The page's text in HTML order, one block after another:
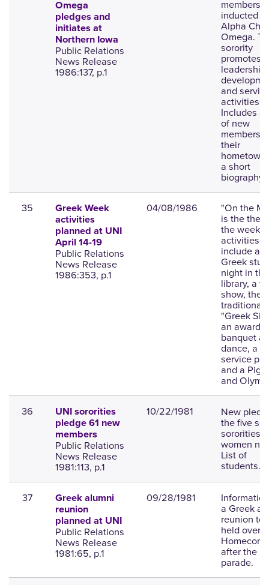
Omega
pledges and
initiates at
Northern Iowa
Public Relations
News Release
1986:137, p.1
members
inducted
Alpha Chi
Omega.
sorority
promotes
leadership
and
activities.
Includes a
of new
members
their
a short
biography.
35
Greek Week
activities
planned at UNI
April 14-19
Public Relations
News Release
1986:353, p.1
04/08/1986 "On the
is the
the week;
activities
include an
Greek
night in the
library, a
show, the
traditional
"Greek
an awards
banquet
dance, a
service
and a Pig
and
36
UNI sororities
pledge 61 new
members
Public Relations
News Release
1981:113, p.1
10/22/1981 New
the five
sororities
women
List of
students.
37
Greek alumni
reunion
planned at UNI
Public Relations
News Release
1981:65, p.1
09/28/1981
a Greek
reunion to
held over
after the
parade.